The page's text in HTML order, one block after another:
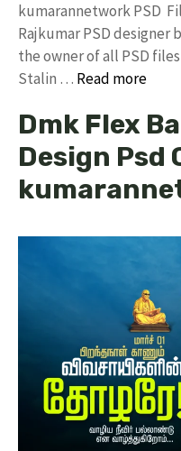
kumarannetwork PSD
Rajkumar PSD designer
the owner of all PSD
Stalin … Read more
Dmk Flex
Design Psd